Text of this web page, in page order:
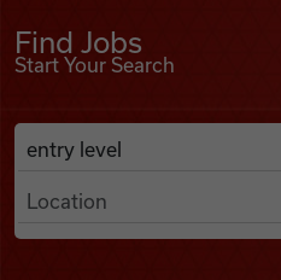
Find Jobs
Find Jobs
Start Your Search
Search Job Listings
Anywhere